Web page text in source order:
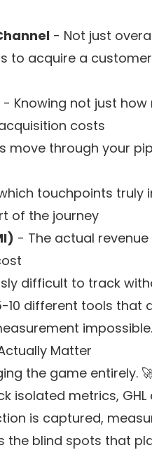
- Not just
to acquire a
- Knowing not just
costs
move through your
touchpoints truly
of the journey
- The actual
difficult to track
different tools that
impossible.
Matter
the game entirely.
isolated metrics,
is captured,
the blind spots that